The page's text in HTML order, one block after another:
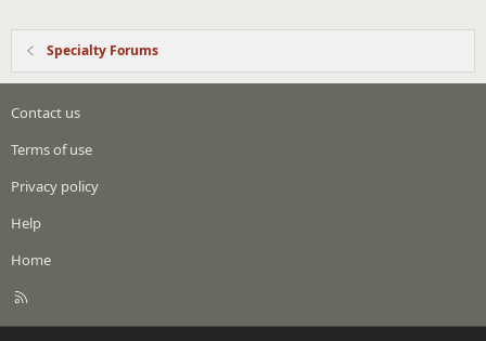
Specialty Forums
Contact us
Terms of use
Privacy policy
Help
Home
R